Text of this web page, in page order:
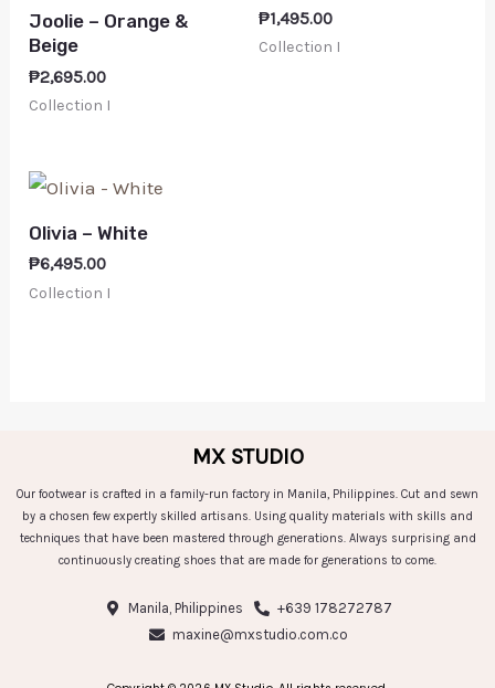
Joolie – Orange &
Beige
₱2,695.00
Collection I
₱1,495.00
Collection I
Olivia – White
₱6,495.00
Collection I
MX STUDIO
Our footwear is crafted in a family-run factory in Manila, Philippines. Cut and sewn
by a chosen few expertly skilled artisans. Using quality materials with skills and
techniques that have been mastered through generations. Always surprising and
continuously creating shoes that are made for generations to come.
Manila, Philippines
+639 178272787
maxine@mxstudio.com.co